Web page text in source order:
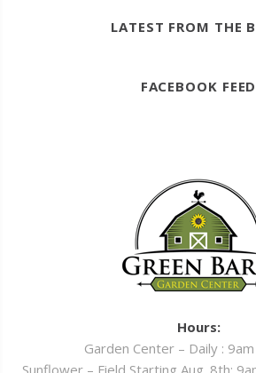
LATEST FROM THE
FACEBOOK FEED
Hours:
Garden Center – Daily :